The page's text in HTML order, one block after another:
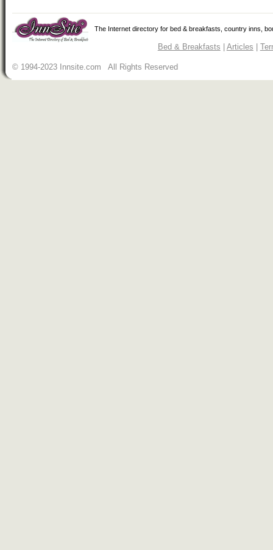
The Internet directory for bed & breakfasts, country inns,
Bed & Breakfasts | Articles |
© 1994-2023 Innsite.com All Rights Reserved